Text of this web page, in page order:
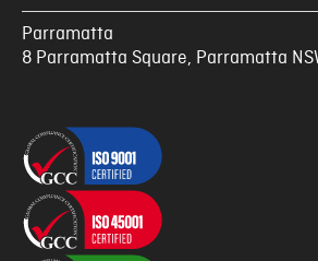
Parramatta
8 Parramatta Square, Parramatta